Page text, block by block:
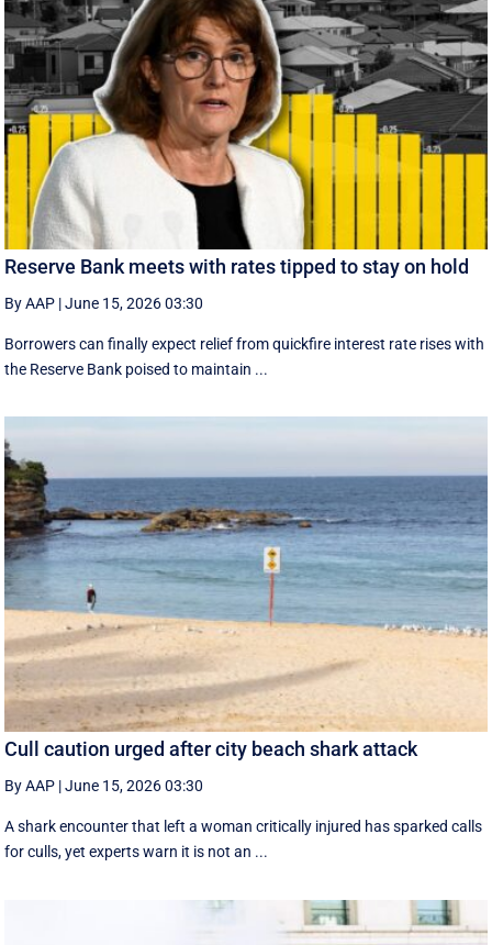
Reserve Bank meets with rates tipped to stay on hold
By AAP |June 15, 2026 03:30
Borrowers can finally expect relief from quickfire interest rate rises with
the Reserve Bank poised to maintain ...
Cull caution urged after city beach shark attack
By AAP |June 15, 2026 03:30
A shark encounter that left a woman critically injured has sparked calls
for culls, yet experts warn it is not an ...